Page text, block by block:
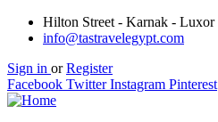
Hilton Street - Karnak - Luxor
info@tastravelegypt.com
Sign in or Register
Facebook Twitter Instagram Pinterest